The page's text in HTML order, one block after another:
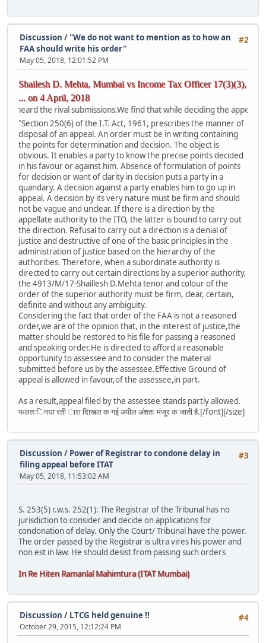
#2
Discussion / "We do not want to mention as to how an
FAA should write his order"
May 05, 2018, 12:01:52 PM
Shailesh D. Mehta, Mumbai vs Income Tax Officer 17(3)(3),
... on 4 April, 2018
the rival submissions.We find that while deciding the appeals the
"Section 250(6) of the I.T. Act, 1961, prescribes the manner of
disposal of an appeal. An order must be in writing containing
the points for determination and decision. The object is
obvious. It enables a party to know the precise points decided
in his favour or against him. Absence of formulation of points
for decision or want of clarity in decision puts a party in a
quandary. A decision against a party enables him to go up in
appeal. A decision by its very nature must be firm and should
not be vague and unclear. If there is a direction by the
appellate authority to the ITO, the latter is bound to carry out
the direction. Refusal to carry out a direction is a denial of
justice and destructive of one of the basic principles in the
administration of justice based on the hierarchy of the
authorities. Therefore, when a subordinate authority is
directed to carry out certain directions by a superior authority,
the 4913/M/17-Shaillesh D.Mehta tenor and colour of the
order of the superior authority must be firm, clear, certain,
definite and without any ambiguity.
Considering the fact that order of the FAA is not a reasoned
order,we are of the opinion that, in the interest of justice,the
matter should be restored to his file for passing a reasoned
and speaking order.He is directed to afford a reasonable
opportunity to assessee and to consider the material
submitted before us by the assessee.Effective Ground of
appeal is allowed in favour,of the assessee,in part.
As a result,appeal filed by the assessee stands partly allowed.
फलतःिनधा रती ारा दािखल क गई अपील अंशतः मंजूर क जाती है.[/font][/size]
#3
Discussion / Power of Registrar to condone delay in
filing appeal before ITAT
May 05, 2018, 11:53:02 AM
S. 253(5) r.w.s. 252(1): The Registrar of the Tribunal has no
jurisdiction to consider and decide on applications for
condonation of delay. Only the Court/ Tribunal have the power.
The order passed by the Registrar is ultra vires his power and
non est in law. He should desist from passing such orders
In Re Hiten Ramanlal Mahimtura (ITAT Mumbai)
#4
Discussion / LTCG held genuine !!
October 29, 2015, 12:12:24 PM